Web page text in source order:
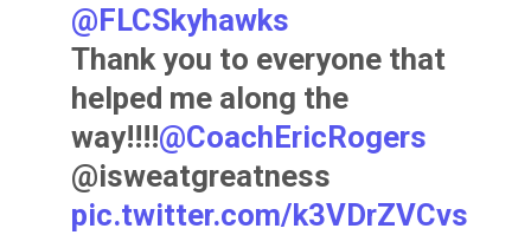
@FLCSkyhawks
Thank you to everyone that
helped me along the
way!!!!@CoachEricRogers
@isweatgreatness
pic.twitter.com/k3VDrZVCvs